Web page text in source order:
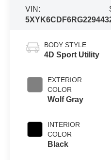
VIN:
5XYK6CDF6RG229443
BODY STYLE
4D Sport Utility
EXTERIOR
COLOR
Wolf Gray
INTERIOR
COLOR
Black